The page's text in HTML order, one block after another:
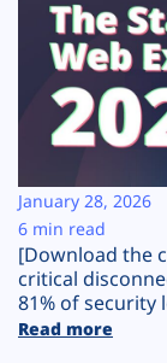
Solutions
Resources
Company
Plans
[Download the
critical
81% of security
Read more
January 28, 2026
6 min read